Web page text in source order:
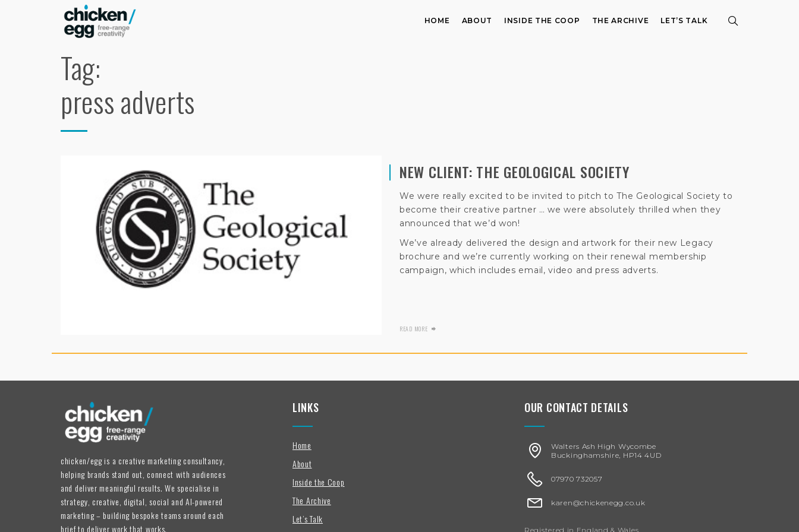
HOME ABOUT INSIDE THE COOP THE ARCHIVE LET’S TALK
Tag:
press adverts
NEW CLIENT: THE GEOLOGICAL SOCIETY
We were really excited to be invited to pitch to The Geological Society to
become their creative partner … we were absolutely thrilled when they
announced that we’d won!
We’ve already delivered the design and artwork for their new Legacy
brochure and we’re currently working on their renewal membership
campaign, which includes email, video and press adverts.
READ MORE
chicken/egg is a creative marketing consultancy,
helping brands stand out, connect with audiences
and deliver meaningful results. We specialise in
strategy, creative, digital, social and AI-powered
marketing – building bespoke teams around each
brief to deliver work that works.
LINKS
Home
About
Inside the Coop
The Archive
Let’s Talk
OUR CONTACT DETAILS
Walters Ash High Wycombe
Buckinghamshire, HP14 4UD
07970 732057
karen@chickenegg.co.uk
Registered in England & Wales